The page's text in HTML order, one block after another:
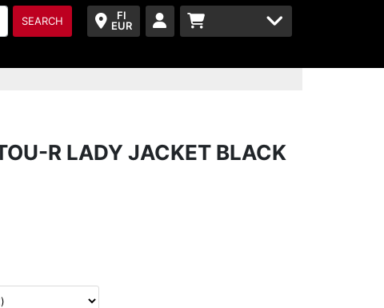
FI
EUR
SEARCH
R LADY JACKET BLACK